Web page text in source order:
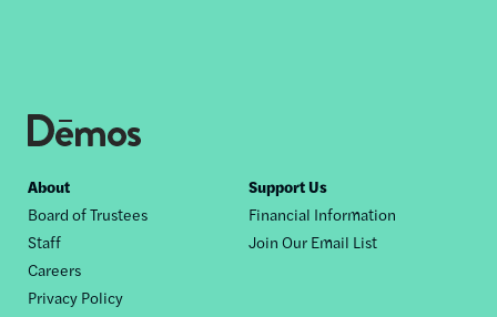
Footer
nav
About
Board of Trustees
Staff
Careers
Privacy Policy
Support Us
Financial Information
Join Our Email List